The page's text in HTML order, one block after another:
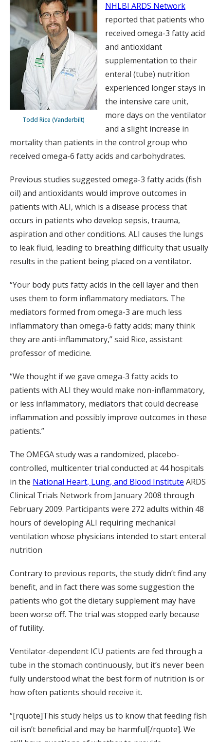
Todd Rice (Vanderbilt)
NHLBI ARDS Network
reported that patients who
received omega-3 fatty acid
and antioxidant
supplementation to their
enteral (tube) nutrition
experienced longer stays in
the intensive care unit,
more days on the ventilator
and a slight increase in
mortality than patients in the control group who
received omega-6 fatty acids and carbohydrates.
Previous studies suggested omega-3 fatty acids (fish
oil) and antioxidants would improve outcomes in
patients with ALI, which is a disease process that
occurs in patients who develop sepsis, trauma,
aspiration and other conditions. ALI causes the lungs
to leak fluid, leading to breathing difficulty that usually
results in the patient being placed on a ventilator.
“Your body puts fatty acids in the cell layer and then
uses them to form inflammatory mediators. The
mediators formed from omega-3 are much less
inflammatory than omega-6 fatty acids; many think
they are anti-inflammatory,” said Rice, assistant
professor of medicine.
“We thought if we gave omega-3 fatty acids to
patients with ALI they would make non-inflammatory,
or less inflammatory, mediators that could decrease
inflammation and possibly improve outcomes in these
patients.”
The OMEGA study was a randomized, placebo-
controlled, multicenter trial conducted at 44 hospitals
in the National Heart, Lung, and Blood Institute ARDS
Clinical Trials Network from January 2008 through
February 2009. Participants were 272 adults within 48
hours of developing ALI requiring mechanical
ventilation whose physicians intended to start enteral
nutrition
Contrary to previous reports, the study didn’t find any
benefit, and in fact there was some suggestion the
patients who got the dietary supplement may have
been worse off. The trial was stopped early because
of futility.
Ventilator-dependent ICU patients are fed through a
tube in the stomach continuously, but it’s never been
fully understood what the best form of nutrition is or
how often patients should receive it.
“[rquote]This study helps us to know that feeding fish
oil isn’t beneficial and may be harmful[/rquote]. We